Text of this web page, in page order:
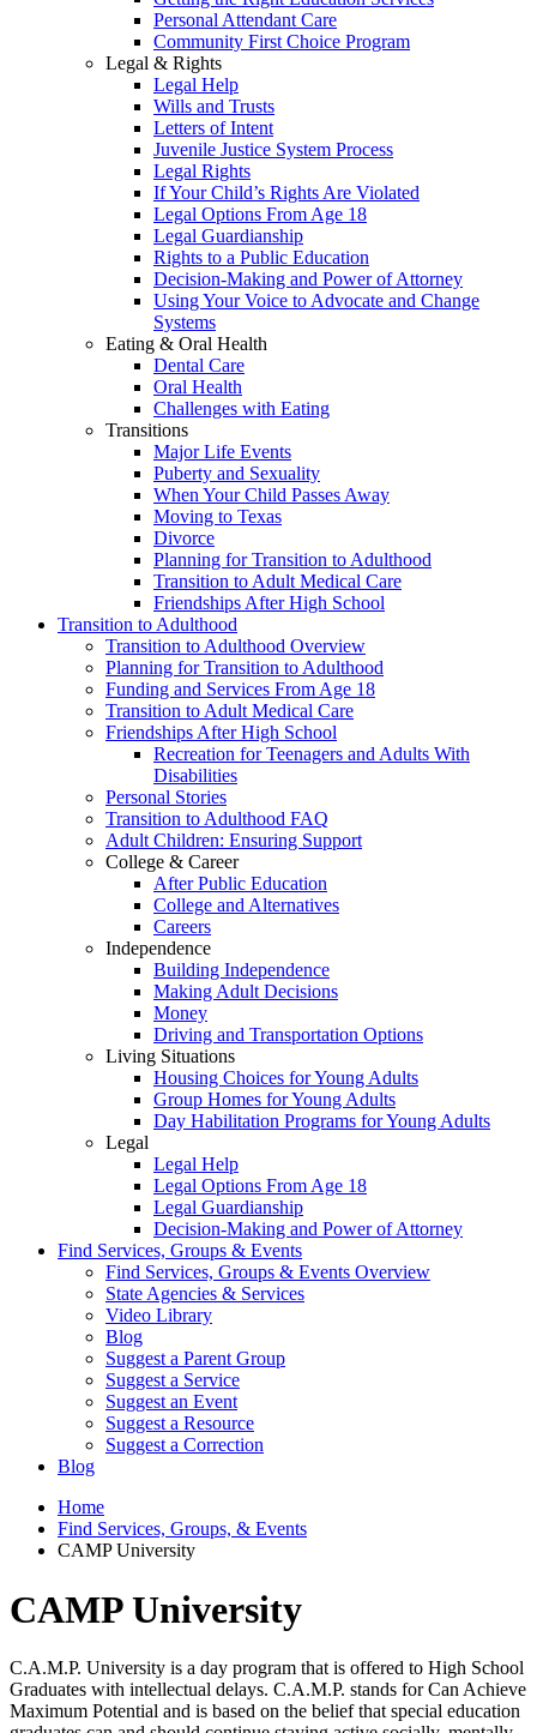
Personal Attendant Care
Community First Choice Program
Legal & Rights
Legal Help
Wills and Trusts
Letters of Intent
Juvenile Justice System Process
Legal Rights
If Your Child’s Rights Are Violated
Legal Options From Age 18
Legal Guardianship
Rights to a Public Education
Decision-Making and Power of Attorney
Using Your Voice to Advocate and Change
Systems
Eating & Oral Health
Dental Care
Oral Health
Challenges with Eating
Transitions
Major Life Events
Puberty and Sexuality
When Your Child Passes Away
Moving to Texas
Divorce
Planning for Transition to Adulthood
Transition to Adult Medical Care
Friendships After High School
Transition to Adulthood
Transition to Adulthood Overview
Planning for Transition to Adulthood
Funding and Services From Age 18
Transition to Adult Medical Care
Friendships After High School
Recreation for Teenagers and Adults With
Disabilities
Personal Stories
Transition to Adulthood FAQ
Adult Children: Ensuring Support
College & Career
After Public Education
College and Alternatives
Careers
Independence
Building Independence
Making Adult Decisions
Money
Driving and Transportation Options
Living Situations
Housing Choices for Young Adults
Group Homes for Young Adults
Day Habilitation Programs for Young Adults
Legal
Legal Help
Legal Options From Age 18
Legal Guardianship
Decision-Making and Power of Attorney
Find Services, Groups & Events
Find Services, Groups & Events Overview
State Agencies & Services
Video Library
Blog
Suggest a Parent Group
Suggest a Service
Suggest an Event
Suggest a Resource
Suggest a Correction
Blog
Home
Find Services, Groups, & Events
CAMP University
CAMP University
C.A.M.P. University is a day program that is offered to High School
Graduates with intellectual delays. C.A.M.P. stands for Can Achieve
Maximum Potential and is based on the belief that special education